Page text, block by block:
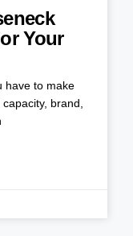
Your
have to make
brand,